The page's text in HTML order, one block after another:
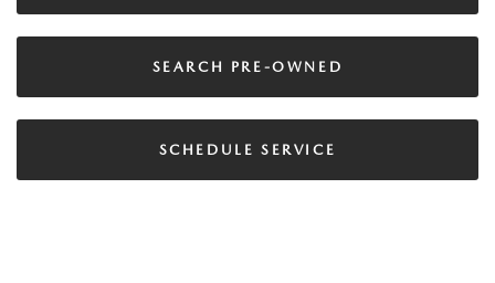
SEARCH PRE-OWNED
SCHEDULE SERVICE